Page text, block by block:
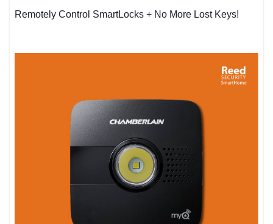
Remotely Control SmartLocks + No More Lost Keys!